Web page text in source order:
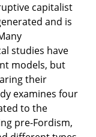
capitalist
and is
studies have
models, but
their
examines four
to the
pre-Fordism,